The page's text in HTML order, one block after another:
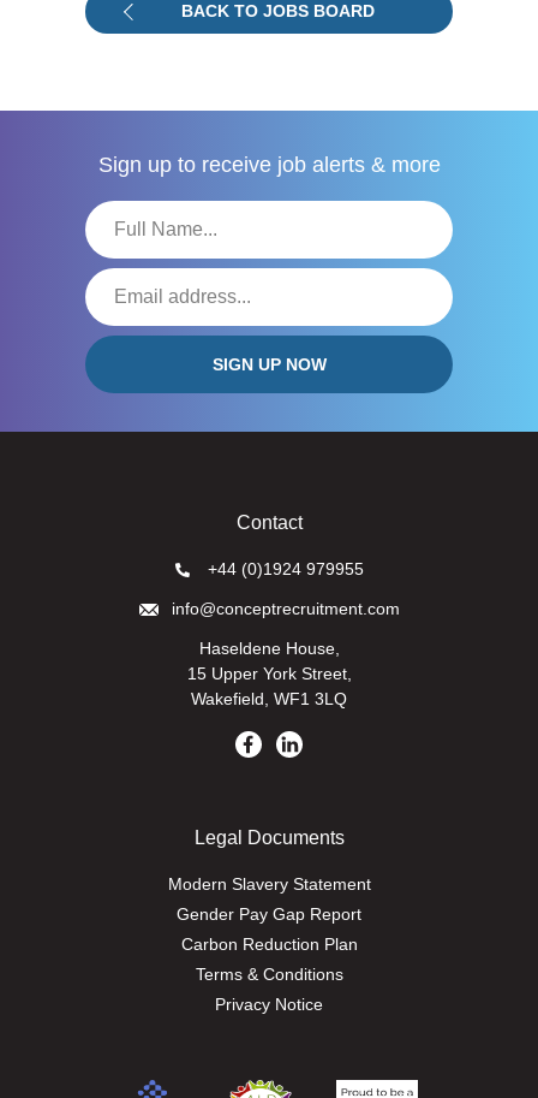
BACK TO JOBS BOARD
Sign up to receive job alerts & more
Contact
+44 (0)1924 979955
info@conceptrecruitment.com
Haseldene House,
15 Upper York Street,
Wakefield, WF1 3LQ
Legal Documents
Modern Slavery Statement
Gender Pay Gap Report
Carbon Reduction Plan
Terms & Conditions
Privacy Notice